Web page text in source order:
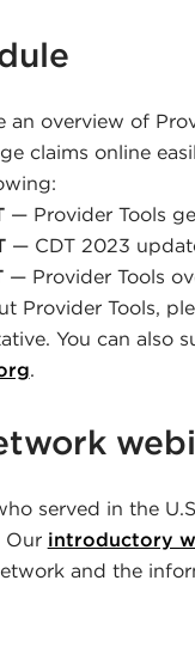
overview of
claims online
— Provider Tools
— CDT 2023
— Provider Tools
Provider Tools,
You can also
.
served in the
Our introductory
and the